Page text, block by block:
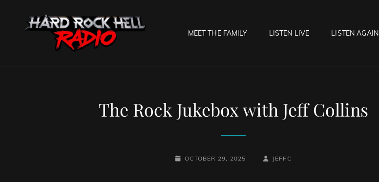
MEET THE FAMILY LISTEN LIVE LISTEN AGAIN
The Rock Jukebox with Jeff Collins
POSTED-
OCTOBER 29, 2025
BY
BYLINE
JEFFC